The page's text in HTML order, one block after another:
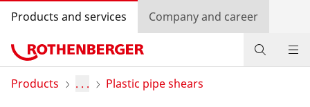
Products and services Company and career
Products
Products . . . Plastic pipe shears